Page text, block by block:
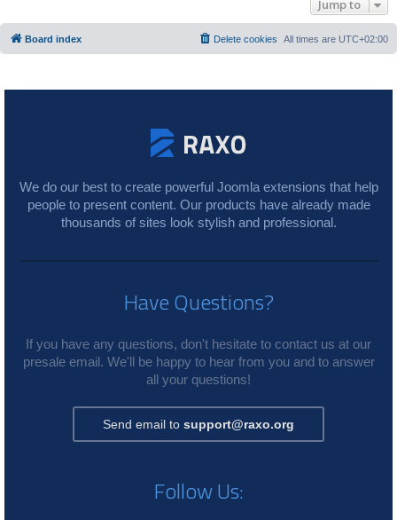
Jump to
Board index All times are UTC+02:00
Delete cookies
We do our best to create powerful Joomla extensions that help
people to present content. Our products have already made
thousands of sites look stylish and professional.
Have Questions?
If you have any questions, don't hesitate to contact us at our
presale email. We'll be happy to hear from you and to answer
all your questions!
Send email to support@raxo.org
Follow Us: